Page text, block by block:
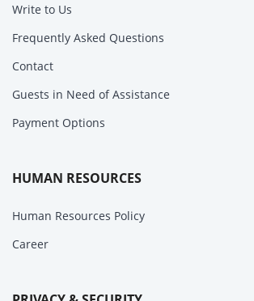
Write to Us
Frequently Asked Questions
Contact
Guests in Need of Assistance
Payment Options
HUMAN RESOURCES
Human Resources Policy
Career